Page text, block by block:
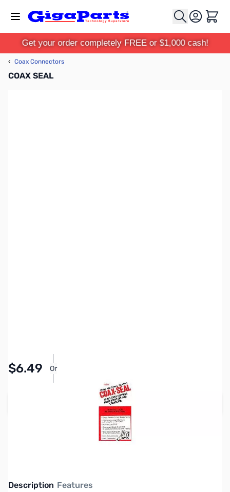
Cart
Get your order completely FREE or $1,000 cash!
‹ Coax Connectors
COAX SEAL
$6.49 Or
Add to Cart
Description Features